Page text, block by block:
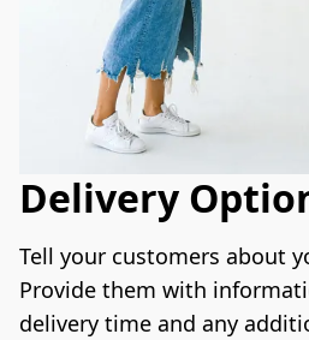
Delivery
Tell your customers about
Provide them with
delivery time and any